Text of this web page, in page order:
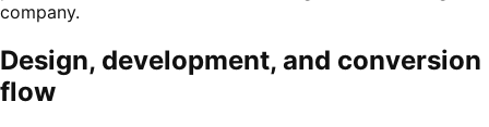
company.
Design, development, and conversion
flow